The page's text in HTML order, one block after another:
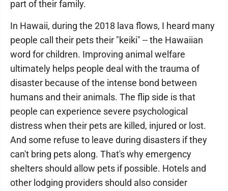
part of their family.
In Hawaii, during the 2018 lava flows, I heard many
people call their pets their "keiki" -- the Hawaiian
word for children. Improving animal welfare
ultimately helps people deal with the trauma of
disaster because of the intense bond between
humans and their animals. The flip side is that
people can experience severe psychological
distress when their pets are killed, injured or lost.
And some refuse to leave during disasters if they
can't bring pets along. That's why emergency
shelters should allow pets if possible. Hotels and
other lodging providers should also consider